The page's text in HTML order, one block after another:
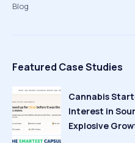
Blog
Featured Case Studies
Cannabis
Interest in
Explosive